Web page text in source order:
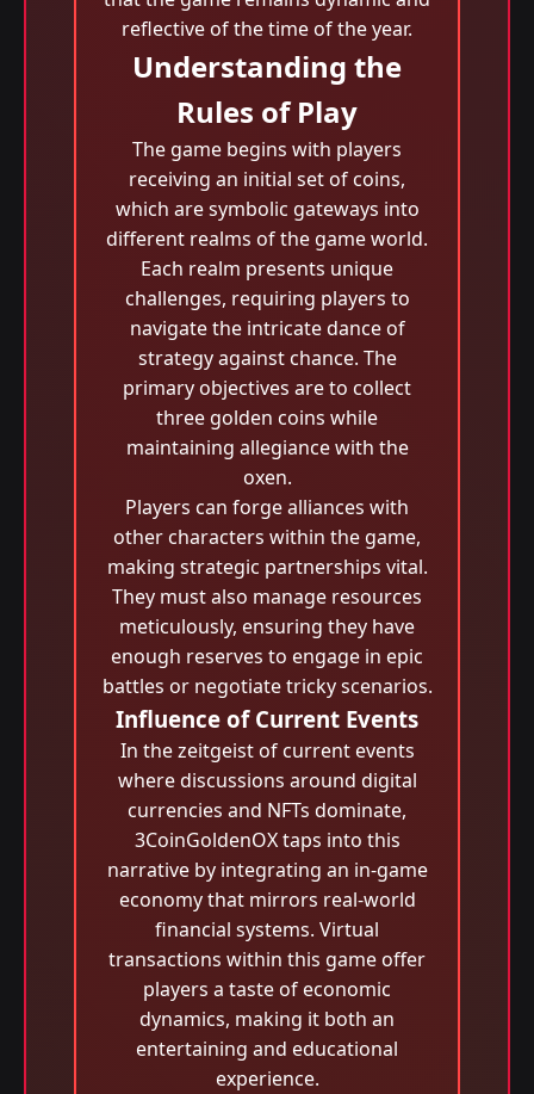
reflective of the time of the year.
Understanding the
Rules of Play
The game begins with players
receiving an initial set of coins,
which are symbolic gateways into
different realms of the game world.
Each realm presents unique
challenges, requiring players to
navigate the intricate dance of
strategy against chance. The
primary objectives are to collect
three golden coins while
maintaining allegiance with the
oxen.
Players can forge alliances with
other characters within the game,
making strategic partnerships vital.
They must also manage resources
meticulously, ensuring they have
enough reserves to engage in epic
battles or negotiate tricky scenarios.
Influence of Current Events
In the zeitgeist of current events
where discussions around digital
currencies and NFTs dominate,
3CoinGoldenOX taps into this
narrative by integrating an in-game
economy that mirrors real-world
financial systems. Virtual
transactions within this game offer
players a taste of economic
dynamics, making it both an
entertaining and educational
experience.